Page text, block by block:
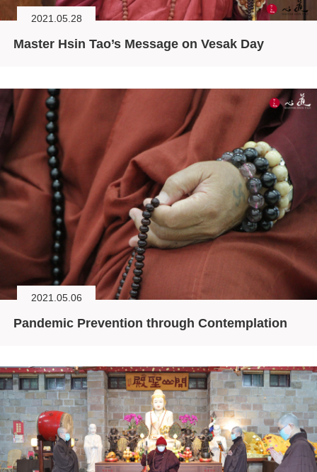
2021.05.28
Master Hsin Tao’s Message on Vesak Day
2021.05.06
Pandemic Prevention through Contemplation